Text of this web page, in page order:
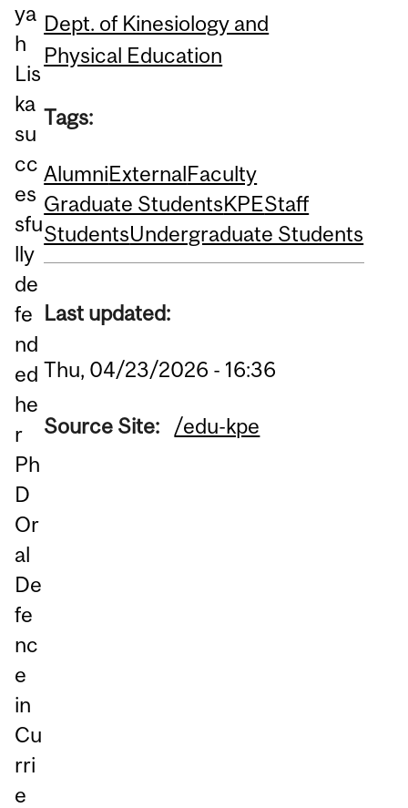
ya
h
Lis
ka
su
cc
es
sfu
lly
de
fe
nd
ed
he
r
Ph
D
Or
al
De
fe
nc
e
in
Cu
rri
e
Dept. of Kinesiology and
Physical Education
Tags:
AlumniExternalFaculty
Graduate StudentsKPEStaff
StudentsUndergraduate Students
Last updated:
Thu, 04/23/2026 - 16:36
Source Site: /edu-kpe